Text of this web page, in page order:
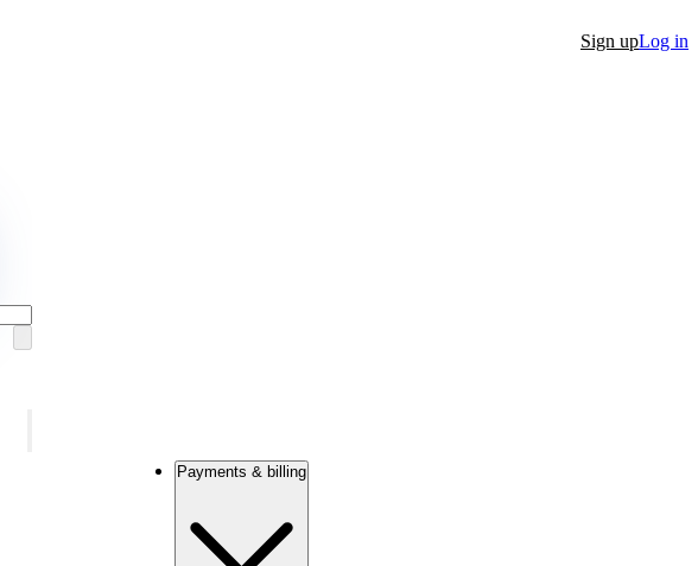
Sign upLog in
Payments & billing